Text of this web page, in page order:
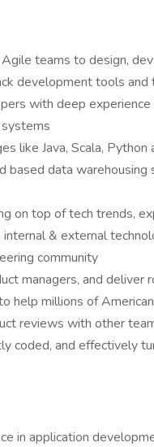
teams to design,
development tools and
with deep experience
like Java, Scala,
based data warehousing
on top of tech trends,
& external
community
managers, and
help millions of
reviews with other
coded, and effectively
in application